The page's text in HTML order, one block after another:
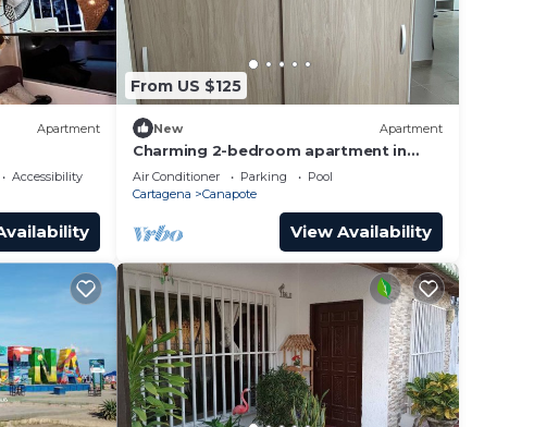
Apartment
Accessibility
From US $125
New Apartment
Charming 2-bedroom apartment in
lovely Cartagena de Indias with WiFi,
AC
Air Conditioner Parking
Pool
Cartagena
Canapote
View Availability